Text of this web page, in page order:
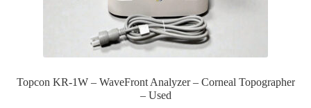
Topcon KR-1W – WaveFront Analyzer – Corneal Topographer
– Used